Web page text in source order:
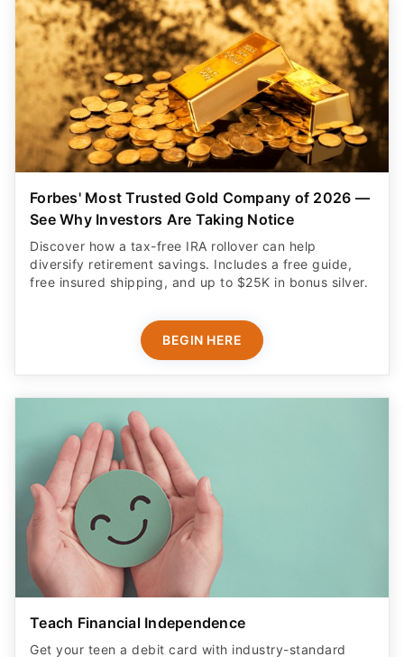
Forbes' Most Trusted Gold Company of 2026 —
See Why Investors Are Taking Notice
Discover how a tax-free IRA rollover can help
diversify retirement savings. Includes a free guide,
free insured shipping, and up to $25K in bonus silver.
BEGIN HERE
Teach Financial Independence
Get your teen a debit card with industry-standard